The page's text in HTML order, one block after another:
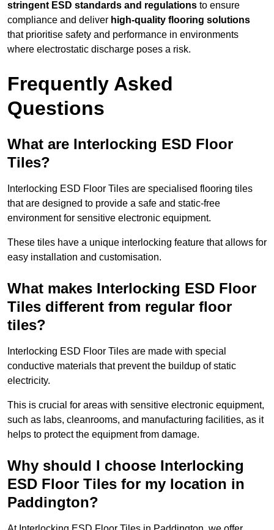
stringent ESD standards and regulations to ensure
compliance and deliver high-quality flooring solutions
that prioritise safety and performance in environments
where electrostatic discharge poses a risk.
Frequently Asked
Questions
What are Interlocking ESD Floor
Tiles?
Interlocking ESD Floor Tiles are specialised flooring tiles
that are designed to provide a safe and static-free
environment for sensitive electronic equipment.
These tiles have a unique interlocking feature that allows for
easy installation and customisation.
What makes Interlocking ESD Floor
Tiles different from regular floor
tiles?
Interlocking ESD Floor Tiles are made with special
conductive materials that prevent the buildup of static
electricity.
This is crucial for areas with sensitive electronic equipment,
such as labs, cleanrooms, and manufacturing facilities, as it
helps to protect the equipment from damage.
Why should I choose Interlocking
ESD Floor Tiles for my location in
Paddington?